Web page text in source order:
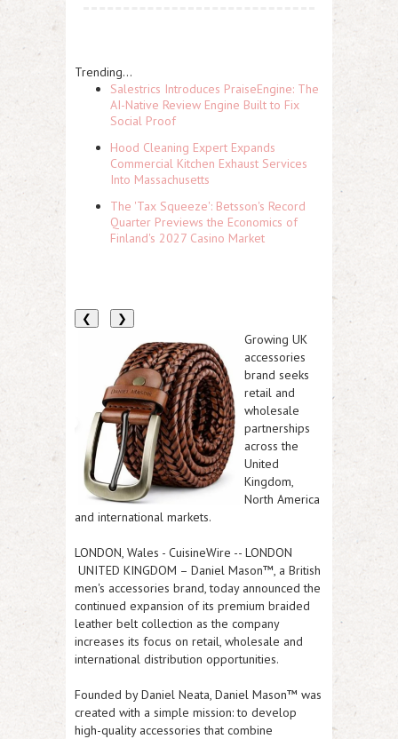
Trending...
Salestrics Introduces PraiseEngine: The
AI-Native Review Engine Built to Fix
Social Proof
Hood Cleaning Expert Expands
Commercial Kitchen Exhaust Services
Into Massachusetts
The 'Tax Squeeze': Betsson's Record
Quarter Previews the Economics of
Finland's 2027 Casino Market
❮ ❯
Growing UK
accessories
brand seeks
retail and
wholesale
partnerships
across the
United
Kingdom,
North America
and international markets.
LONDON, Wales - CuisineWire -- LONDON
UNITED KINGDOM – Daniel Mason™, a British
men's accessories brand, today announced the
continued expansion of its premium braided
leather belt collection as the company
increases its focus on retail, wholesale and
international distribution opportunities.
Founded by Daniel Neata, Daniel Mason™ was
created with a simple mission: to develop
high-quality accessories that combine